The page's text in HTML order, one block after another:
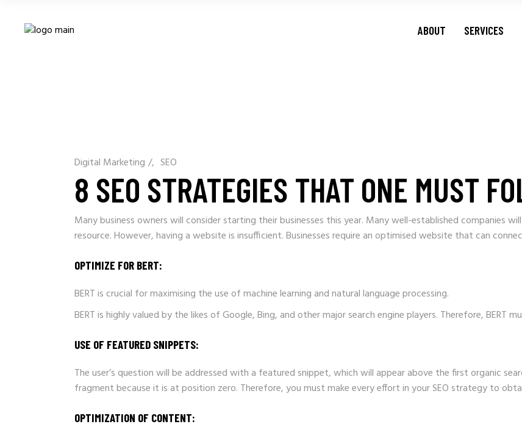
ABOUT SERVICES
Digital Marketing / SEO
8 SEO STRATEGIES THAT ONE MUST
Many business owners will consider starting their businesses this year. Many well-established companies
resource. However, having a website is insufficient. Businesses require an optimised website that can
OPTIMIZE FOR BERT:
BERT is crucial for maximising the use of machine learning and natural language processing.
BERT is highly valued by the likes of Google, Bing, and other major search engine players. Therefore, BERT
USE OF FEATURED SNIPPETS:
The user’s question will be addressed with a featured snippet, which will appear above the first organic
fragment because it is at position zero. Therefore, you must make every effort in your SEO strategy to
OPTIMIZATION OF CONTENT: